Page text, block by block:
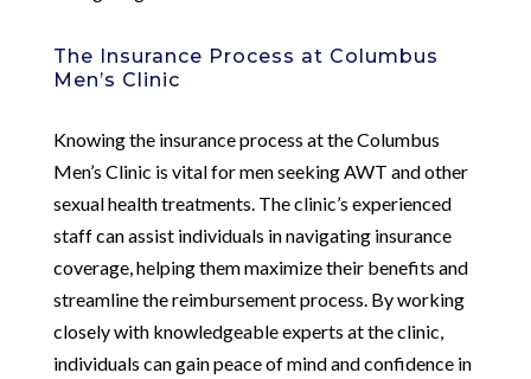
The Insurance Process at Columbus
Men’s Clinic
Knowing the insurance process at the Columbus
Men’s Clinic is vital for men seeking AWT and other
sexual health treatments. The clinic’s experienced
staff can assist individuals in navigating insurance
coverage, helping them maximize their benefits and
streamline the reimbursement process. By working
closely with knowledgeable experts at the clinic,
individuals can gain peace of mind and confidence in